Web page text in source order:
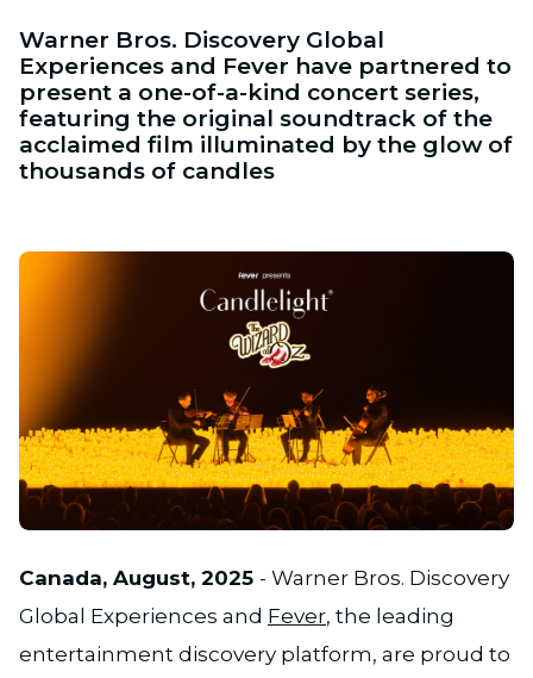
Warner Bros. Discovery Global
Experiences and Fever have partnered to
present a one-of-a-kind concert series,
featuring the original soundtrack of the
acclaimed film illuminated by the glow of
thousands of candles
JPG
Canada, August, 2025 - Warner Bros. Discovery
Global Experiences and Fever, the leading
entertainment discovery platform, are proud to